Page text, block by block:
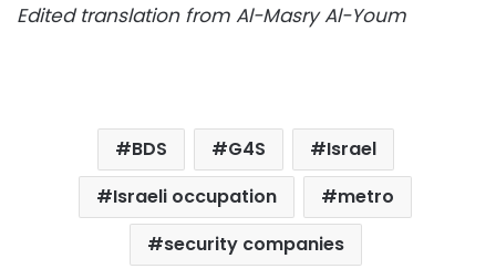
Edited translation from Al-Masry Al-Youm
BDS G4S
Israel
Israeli occupation
metro
security companies